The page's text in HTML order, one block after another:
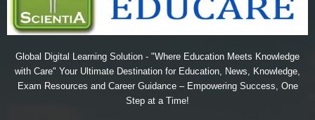
Global Digital Learning Solution - "Where Education Meets Knowledge
with Care" Your Ultimate Destination for Education, News, Knowledge,
Exam Resources and Career Guidance – Empowering Success, One
Step at a Time!